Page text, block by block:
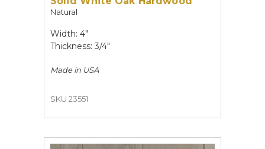
Natural
Width: 4"
Thickness: 3/4"
Made in USA
SKU 23551